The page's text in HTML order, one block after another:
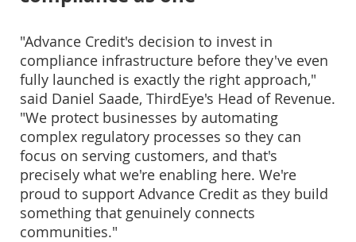
"Advance Credit's decision to invest in
compliance infrastructure before they've even
fully launched is exactly the right approach,"
said Daniel Saade, ThirdEye's Head of Revenue.
"We protect businesses by automating
complex regulatory processes so they can
focus on serving customers, and that's
precisely what we're enabling here. We're
proud to support Advance Credit as they build
something that genuinely connects
communities."